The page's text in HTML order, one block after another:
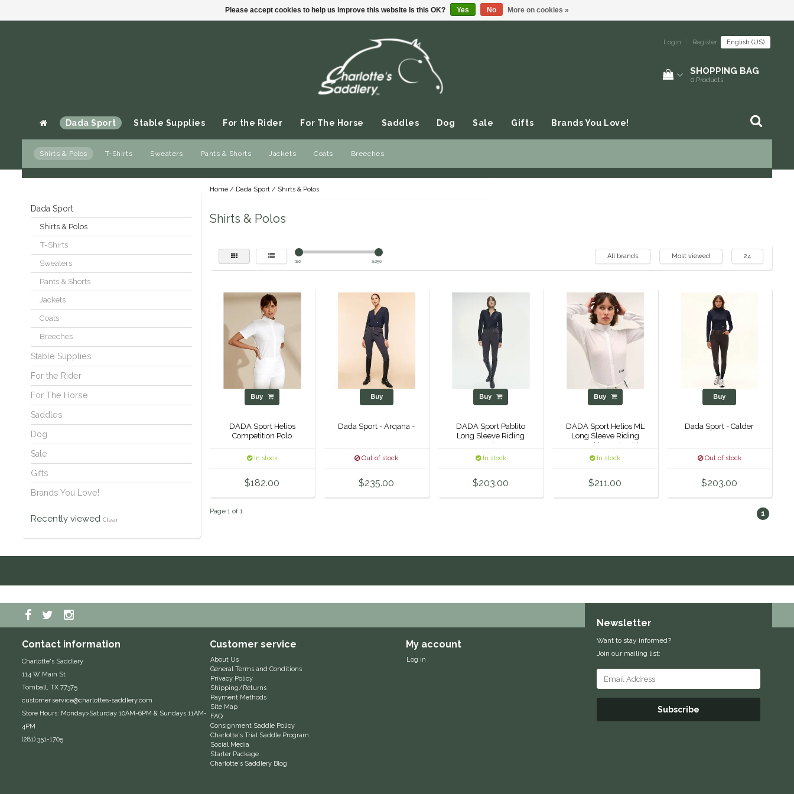
Login Register English (US)
SHOPPING BAG
0 Products
Dada Sport
Shirts & Polos T-Shirts Sweaters Pants & Shorts Jackets Coats Breeches
Stable Supplies For the Rider For The Horse Saddles Dog Sale Gifts Brands You Love!
Dada Sport
Shirts & Polos
T-Shirts
Sweaters
Pants & Shorts
Jackets
Coats
Breeches
Stable Supplies
For the Rider
For The Horse
Saddles
Dog
Sale
Gifts
Brands You Love!
Recently viewed Clear
Home/ Dada Sport/ Shirts & Polos
Shirts & Polos
$0 $250
All brands Most viewed 24
Buy
DADA Sport Helios
Competition Polo
In stock
$182.00
Buy
Dada Sport - Arqana -
Out of stock
$235.00
Buy
DADA Sport Pablito
Long Sleeve Riding
Polo
In stock
$203.00
Buy
DADA Sport Helios ML
Long Sleeve Riding
Competition Polo Shirt
In stock
$211.00
Buy
Dada Sport - Calder
Out of stock
$203.00
Page 1 of 1 1
Contact information
Charlotte's Saddlery
114 W Main St
Tomball, TX 77375
customer.service@charlottes-saddlery.com
Store Hours: Monday>Saturday 10AM-6PM & Sundays 11AM-
4PM
(281) 351-1705
Customer service
About Us
General Terms and Conditions
Privacy Policy
Shipping/Returns
Payment Methods
Site Map
FAQ
Consignment Saddle Policy
Charlotte's Trial Saddle Program
Social Media
Starter Package
Charlotte's Saddlery Blog
My account
Log in
Newsletter
Want to stay informed?
Join our mailing list:
Subscribe
Please accept cookies to help us improve this website Is this OK? Yes No More on cookies »